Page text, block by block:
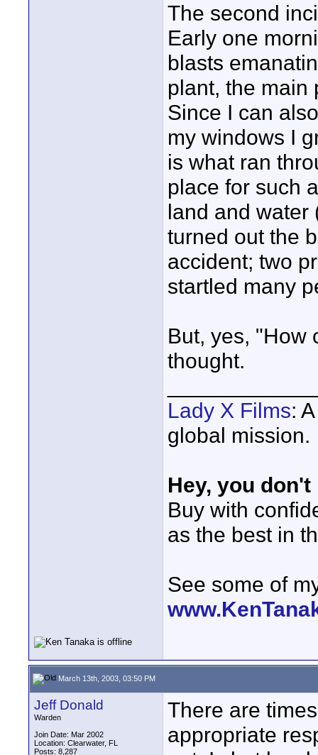
The second
Early one
blasts
plant, the main
Since I can
my windows I
is what ran
place for such
land and water
turned out the
accident; two
startled many
But, yes, "How
thought.
Lady X Films:
global mission.
Hey, you
Buy with
as the best in
See some of
March 13th, 2003, 03:50 PM
Jeff Donald
Warden
Join Date: Mar 2002
Location: Clearwater, FL
Posts: 8,287
There are
appropriate